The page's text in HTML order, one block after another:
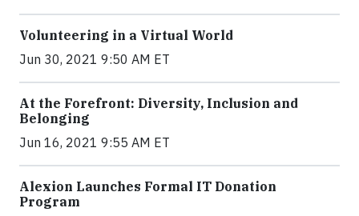
Volunteering in a Virtual World
Jun 30, 2021 9:50 AM ET
At the Forefront: Diversity, Inclusion and
Belonging
Jun 16, 2021 9:55 AM ET
Alexion Launches Formal IT Donation
Program